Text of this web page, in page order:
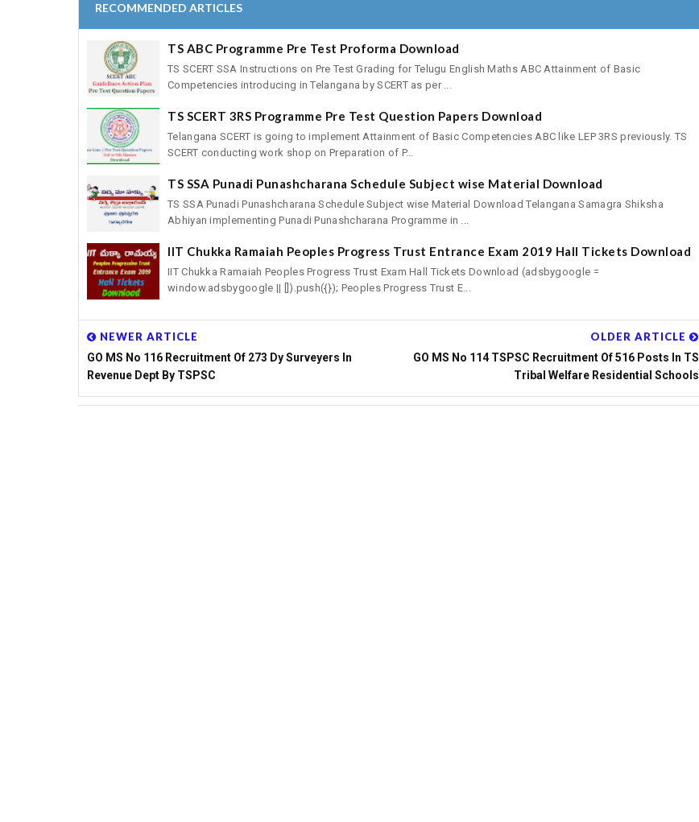
RECOMMENDED ARTICLES
TS ABC Programme Pre Test Proforma Download
TS SCERT SSA Instructions on Pre Test Grading for Telugu English Maths ABC Attainment of Basic
Competencies introducing in Telangana by SCERT as per ...
TS SCERT 3RS Programme Pre Test Question Papers Download
Telangana SCERT is going to implement Attainment of Basic Competencies ABC like LEP 3RS previously. TS
SCERT conducting work shop on Preparation of P...
TS SSA Punadi Punashcharana Schedule Subject wise Material Download
TS SSA Punadi Punashcharana Schedule Subject wise Material Download Telangana Samagra Shiksha
Abhiyan implementing Punadi Punashcharana Programme in ...
IIT Chukka Ramaiah Peoples Progress Trust Entrance Exam 2019 Hall Tickets Download
IIT Chukka Ramaiah Peoples Progress Trust Exam Hall Tickets Download (adsbygoogle =
window.adsbygoogle || []).push({}); Peoples Progress Trust E...
NEWER ARTICLE
GO MS No 116 Recruitment Of 273 Dy Surveyers In
Revenue Dept By TSPSC
OLDER ARTICLE
GO MS No 114 TSPSC Recruitment Of 516 Posts In TS
Tribal Welfare Residential Schools